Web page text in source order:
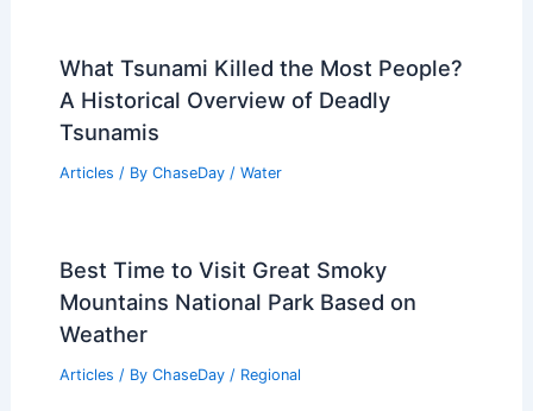
Quicksand? Understanding the
Challenges and Techniques
Articles/ ByChaseDay
Verde National Park Today
Articles/ By ChaseDay /Regional